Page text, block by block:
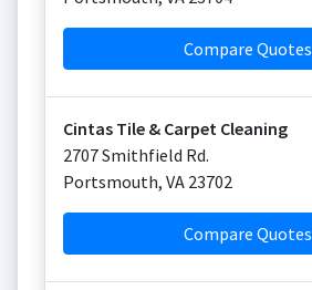
Compare Quotes
Cintas Tile & Carpet Cleaning
2707 Smithfield Rd.
Portsmouth, VA 23702
Compare Quotes